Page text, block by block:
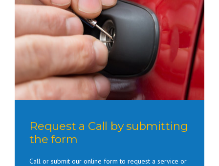
Request a Call by submitting
the form
Call or submit our online form to request a service or